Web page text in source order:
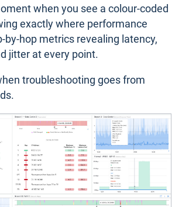
when you see a colour-coded
exactly where performance
by-hop metrics revealing latency,
jitter at every point.
troubleshooting goes from